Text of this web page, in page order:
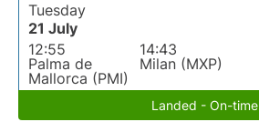
Tuesday
21 July
12:55
Palma de
Mallorca (PMI)
14:43
Milan (MXP)
Landed - On-time